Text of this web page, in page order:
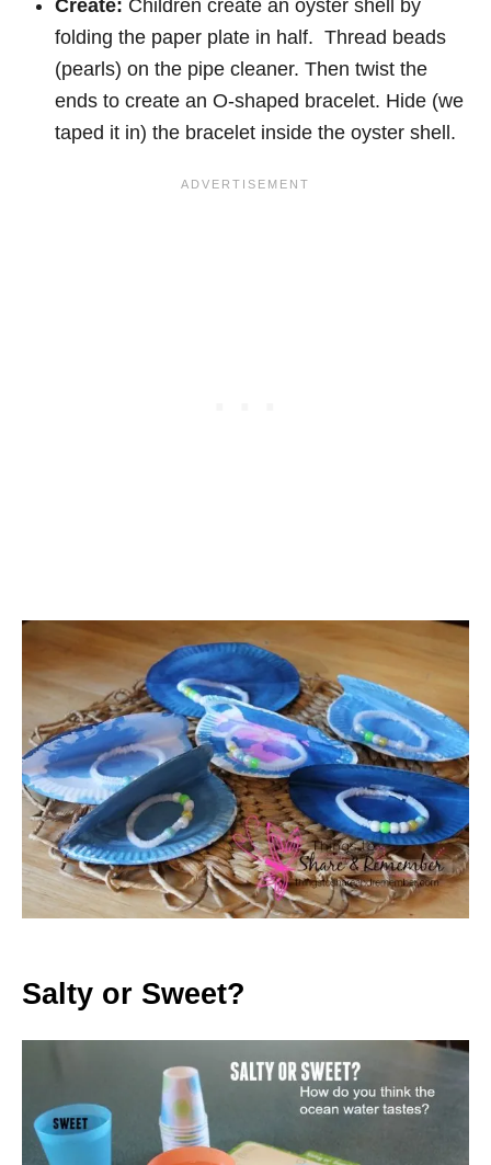
Create: Children create an oyster shell by
folding the paper plate in half. Thread beads
(pearls) on the pipe cleaner. Then twist the
ends to create an O-shaped bracelet. Hide (we
taped it in) the bracelet inside the oyster shell.
Salty or Sweet?